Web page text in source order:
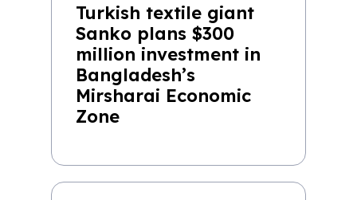
Turkish textile giant
Sanko plans $300
million investment in
Bangladesh’s
Mirsharai Economic
Zone